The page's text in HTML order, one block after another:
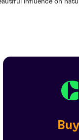
influence on